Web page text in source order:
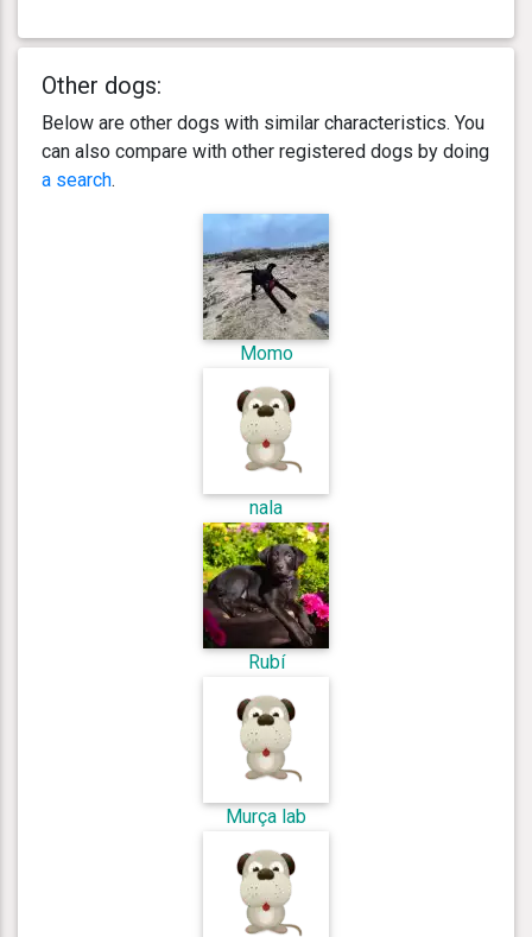
Other dogs:
Below are other dogs with similar characteristics. You
can also compare with other registered dogs by doing
a search.
Momo
nala
Rubí
Murça lab